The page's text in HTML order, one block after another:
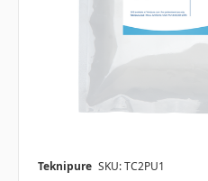
Teknipure SKU: TC2PU1